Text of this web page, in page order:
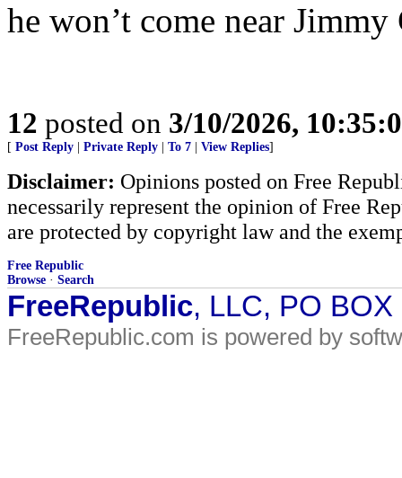
he won’t come near Jimmy
12 posted on 3/10/2026,
[ Post Reply Private Reply To 7 View Replies]
Disclaimer: Opinions posted on Free
necessarily represent the opinion of Free
are protected by copyright law and the
Free Republic
Browse · Search
FreeRepublic, LLC, PO
FreeRepublic.com is powered by